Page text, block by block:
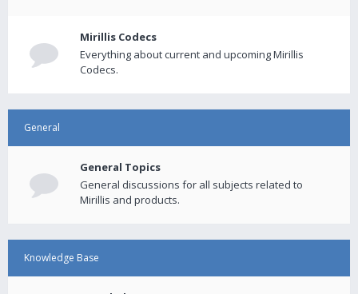
Mirillis Codecs
Everything about current and upcoming Mirillis
Codecs.
General
General Topics
General discussions for all subjects related to
Mirillis and products.
Knowledge Base